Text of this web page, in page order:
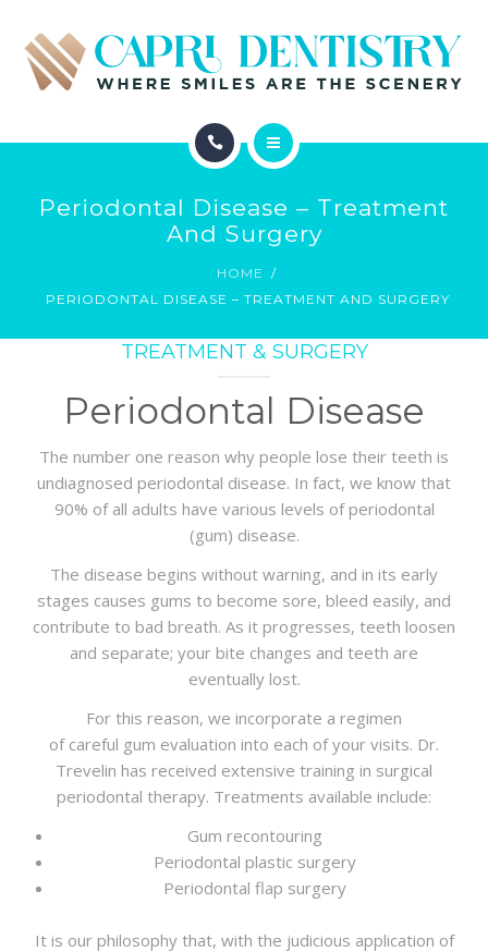
REVIEWS
SERVICES
CONTACT
Periodontal Disease – Treatment
And Surgery
HOME
PERIODONTAL DISEASE – TREATMENT AND SURGERY
TREATMENT & SURGERY
Periodontal Disease
The number one reason why people lose their teeth is
undiagnosed periodontal disease. In fact, we know that
90% of all adults have various levels of periodontal
(gum) disease.
The disease begins without warning, and in its early
stages causes gums to become sore, bleed easily, and
contribute to bad breath. As it progresses, teeth loosen
and separate; your bite changes and teeth are
eventually lost.
For this reason, we incorporate a regimen
of careful gum evaluation into each of your visits. Dr.
Trevelin has received extensive training in surgical
periodontal therapy. Treatments available include:
Gum recontouring
Periodontal plastic surgery
Periodontal flap surgery
It is our philosophy that, with the judicious application of